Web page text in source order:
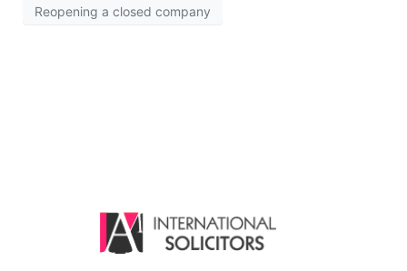
Reopening a closed company